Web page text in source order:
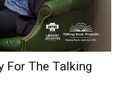
For The Talking